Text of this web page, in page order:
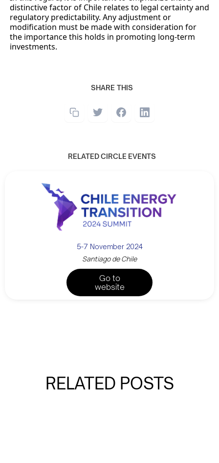
SHARE THIS
RELATED CIRCLE EVENTS
5-7 November 2024
Santiago de Chile
Go to
website
distinctive factor of Chile relates to legal certainty and
regulatory predictability. Any adjustment or
modification must be made with consideration for
the importance this holds in promoting long-term
investments.
RELATED POSTS